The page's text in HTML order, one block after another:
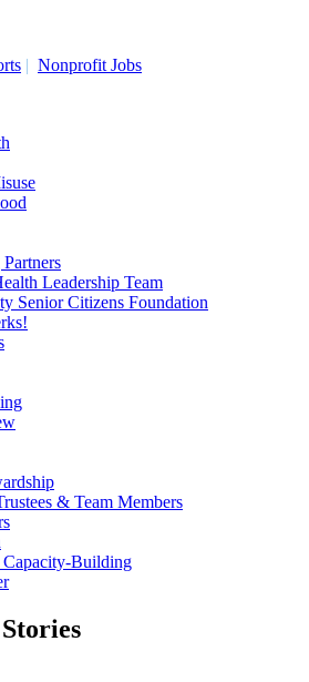
| Nonprofit Jobs
Leadership Team
Senior Citizens Foundation
& Team Members
Capacity-Building